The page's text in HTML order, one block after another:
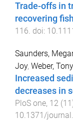
Trade-offs in
recovering
116. doi:
Saunders,
Joy, Weber, Tony
Increased
decreases in
PloS one, 12 (11
10.1371/